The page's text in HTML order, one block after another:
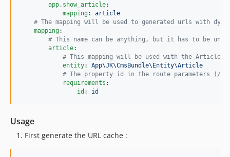
app.show_article:
mapping: article
# The mapping will be used to generated urls with
mapping:
# This name can be anything, but it has to be
article:
# This mapping will be used with the Article
entity: App\JK\CmsBundle\Entity\Article
# The property id in the route parameters (/
requirements :
id : id
Usage
First generate the URL cache :